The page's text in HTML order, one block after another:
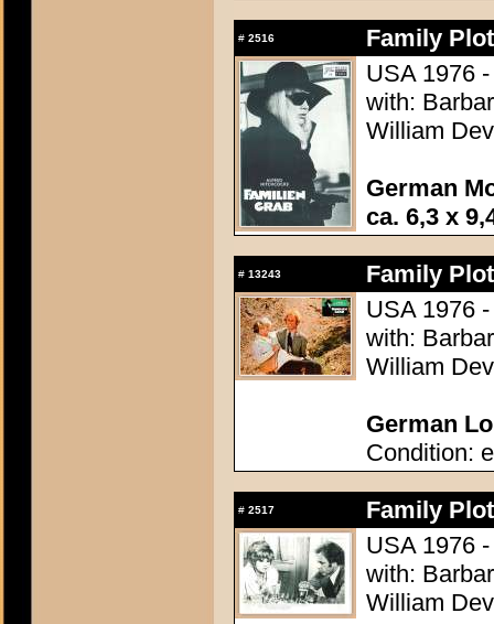
# 2516
Family
USA 1976
with:
William
German
ca. 6,3 x
# 13243
Family
USA 1976
with:
William
German
Condition:
# 2517
Family
USA 1976
with:
William